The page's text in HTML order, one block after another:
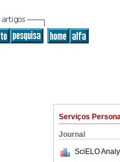
Serviços
Journal
SciELO